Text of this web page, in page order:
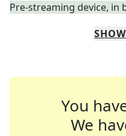
Pre-streaming device, in
SHOW
You
We